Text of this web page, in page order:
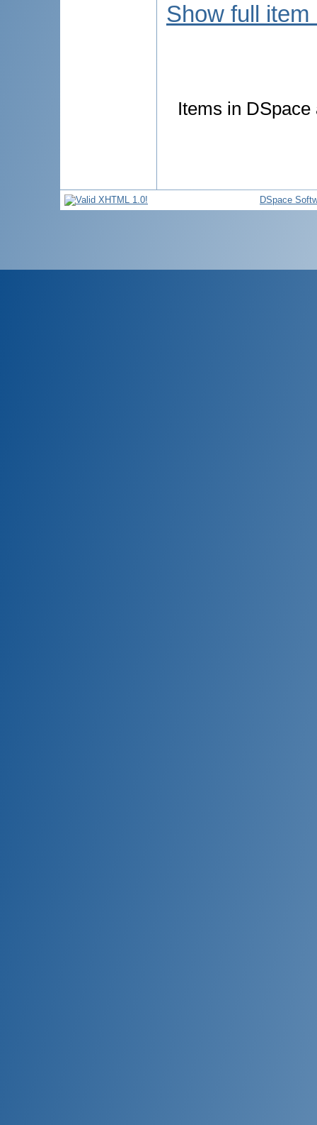
Show full item
Items in
DSpace